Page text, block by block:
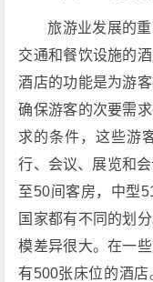
旅游业发展的
交通和餐饮设施的
酒店的功能是为游
确保游客的次要需
求的条件，这些游
行、会议、展览和
至50间客房，中型
国家都有不同的划
模差异很大。在一
有500张床位的酒